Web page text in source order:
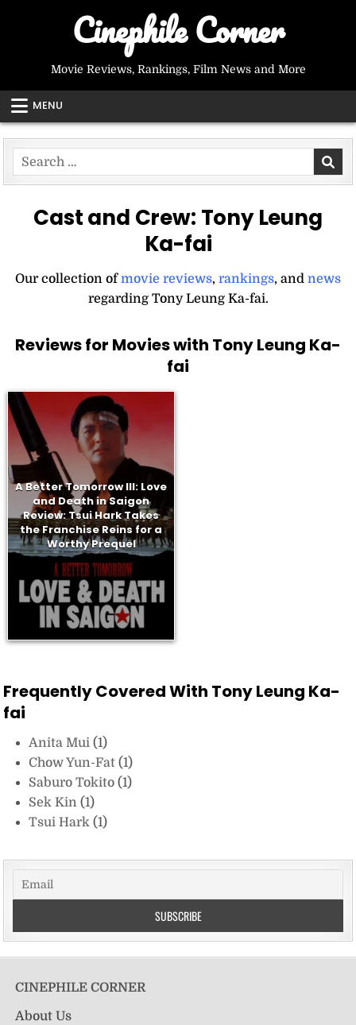
Cinephile Corner
Movie Reviews, Rankings, Film News and More
MENU
Search
for:
Cast and Crew: Tony Leung
Ka-fai
Our collection ofmovie reviews, rankings, and news
regarding Tony Leung Ka-fai.
Reviews for Movies with Tony Leung Ka-
fai
A Better Tomorrow III: Love
and Death in Saigon
Review: Tsui Hark Takes
the Franchise Reins for a
Worthy Prequel
Frequently Covered With Tony Leung Ka-
fai
Anita Mui(1)
Chow Yun-Fat(1)
Saburo Tokito(1)
Sek Kin(1)
Tsui Hark(1)
CINEPHILE CORNER
About Us